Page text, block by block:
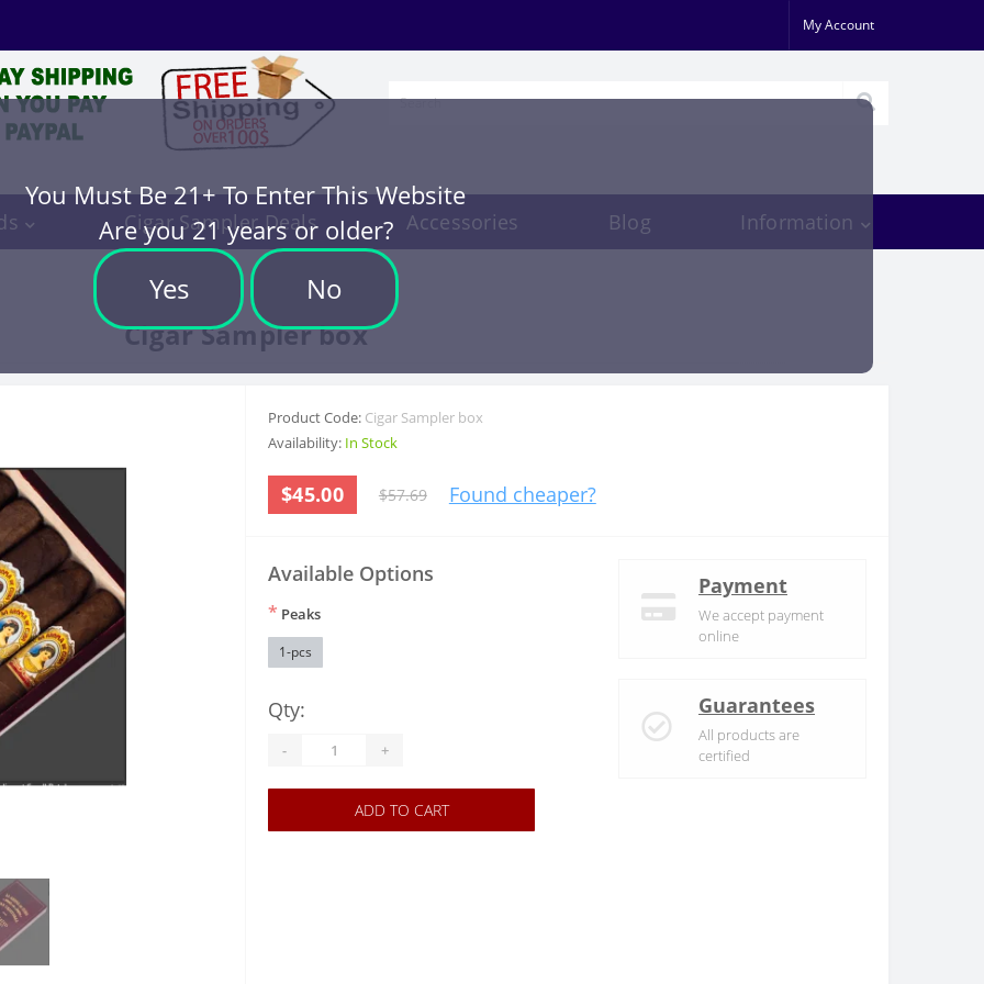
You Must Be 21+ To Enter This Website
Are you 21 years or older?
Yes No
My Account
Cigar Sampler Deals Accessories Blog Information
Cigar Sampler box
Product Code: Cigar Sampler box
Availability: In Stock
$45.00 $57.69 Found cheaper?
Available Options
* Peaks
1-pcs
Qty:
- +
ADD TO CART
Payment
We accept payment
online
Guarantees
All products are
certified